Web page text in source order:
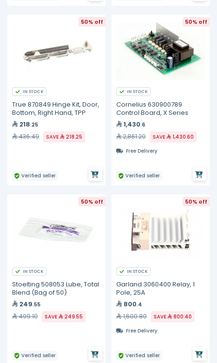
50% off
IN STOCK
True 870849 Hinge Kit, Door,
Bottom, Right Hand, TPP
218.25
436.49 SAVE 218.25
Verified seller
50% off
IN STOCK
Cornelius 630900789
Control Board, X Series
1,430.6
2,861.20 SAVE
1,430.60
Free Delivery
Verified seller
50% off
IN STOCK
Stoelting 508053 Lube, Total
Blend (Bag of 50)
249.55
499.10 SAVE 249.55
Verified seller
50% off
IN STOCK
Garland 3060400 Relay, 1
Pole, 25A
800.4
1,600.80 SAVE
800.40
Free Delivery
Verified seller